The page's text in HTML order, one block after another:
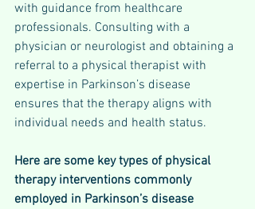
with guidance from healthcare
professionals. Consulting with a
physician or neurologist and obtaining a
referral to a physical therapist with
expertise in Parkinson’s disease
ensures that the therapy aligns with
individual needs and health status.
Here are some key types of physical
therapy interventions commonly
employed in Parkinson’s disease